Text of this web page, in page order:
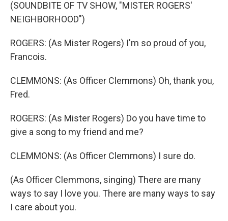
(SOUNDBITE OF TV SHOW, "MISTER ROGERS'
NEIGHBORHOOD")
ROGERS: (As Mister Rogers) I'm so proud of you,
Francois.
CLEMMONS: (As Officer Clemmons) Oh, thank you,
Fred.
ROGERS: (As Mister Rogers) Do you have time to
give a song to my friend and me?
CLEMMONS: (As Officer Clemmons) I sure do.
(As Officer Clemmons, singing) There are many
ways to say I love you. There are many ways to say
I care about you.